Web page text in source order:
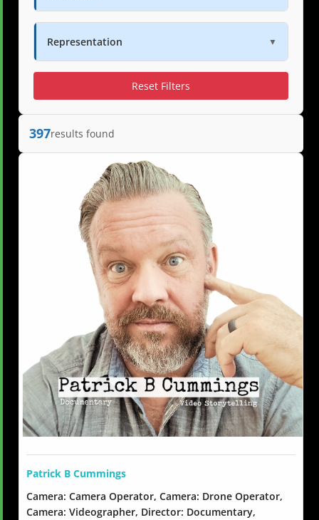
Representation ▼
Reset Filters
397results found
Patrick B Cummings
Camera: Camera Operator, Camera: Drone Operator,
Camera: Videographer, Director: Documentary,